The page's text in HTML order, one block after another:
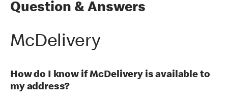
Question & Answers
McDelivery
How do I know if McDelivery is available to
my address?